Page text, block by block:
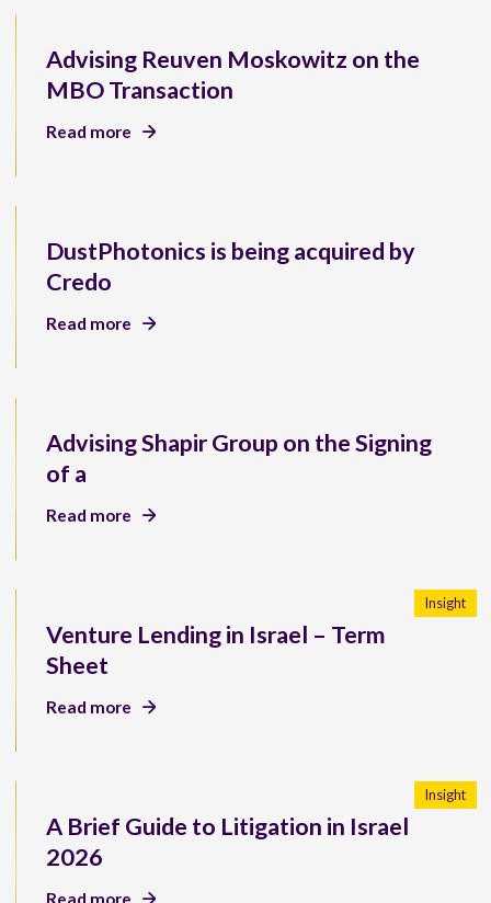
Advising Reuven Moskowitz on the
MBO Transaction
Read more
DustPhotonics is being acquired by
Credo
Read more
Advising Shapir Group on the Signing
of a
Read more
Venture Lending in Israel – Term
Sheet
Insight
Read more
A Brief Guide to Litigation in Israel
2026
Insight
Read more